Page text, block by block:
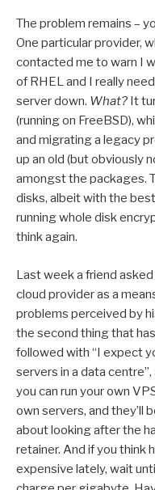
The problem remains –
One particular provider,
contacted me to warn I
of RHEL and I really
server down. What? It
(running on FreeBSD),
and migrating a legacy
up an old (but obviously
amongst the packages.
disks, albeit with the
running whole disk
think again.
Last week a friend
cloud provider as a
problems perceived by
the second thing that
followed with “I expect
servers in a data
you can run your own
own servers, and they’ll
about looking after the
retainer. And if you think
expensive lately, wait